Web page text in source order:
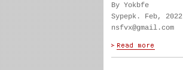
By Yokbfe
Sypepk. Feb, 2022
nsfvx@gmail.com